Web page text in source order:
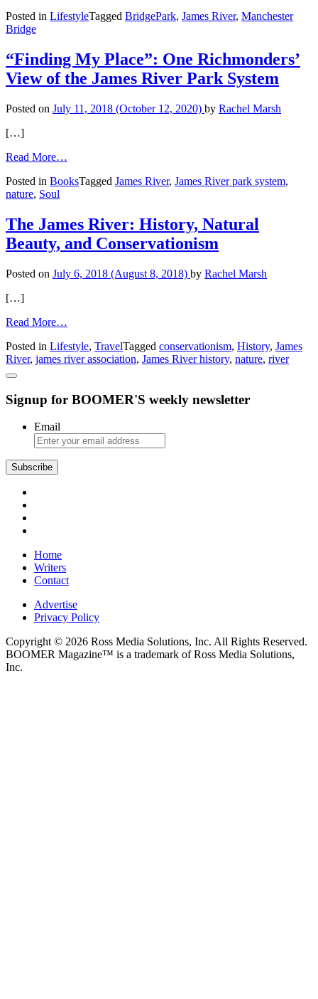
Posted in LifestyleTagged BridgePark, James River, Manchester
Bridge
“Finding My Place”: One Richmonders’
View of the James River Park System
Posted on July 11, 2018 (October 12, 2020) by Rachel Marsh
[…]
Read More…
My
Richmonders’
View
of
James
Posted in BooksTagged James River, James River park system,
nature, Soul
The James River: History, Natural
Beauty, and Conservationism
Posted on July 6, 2018 (August 8, 2018) by Rachel Marsh
[…]
Read More…
James
River:
Beauty,
Posted in Lifestyle, TravelTagged conservationism, History, James
River, james river association, James River history, nature, river
Signup for BOOMER'S weekly newsletter
Email
Subscribe
Home
Writers
Contact
Advertise
Privacy Policy
Copyright © 2026 Ross Media Solutions, Inc. All Rights Reserved.
BOOMER Magazine™ is a trademark of Ross Media Solutions,
Inc.